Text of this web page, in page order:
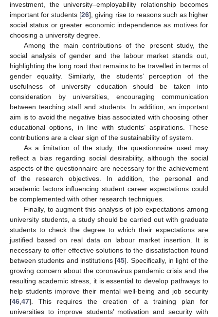
investment, the university–employability relationship becomes
important for students [26], giving rise to reasons such as higher
social status or greater economic independence as motives for
choosing a university degree.
Among the main contributions of the present study, the
social analysis of gender and the labour market stands out,
highlighting the long road that remains to be travelled in terms of
gender equality. Similarly, the students’ perception of the
usefulness of university education should be taken into
consideration by universities, encouraging communication
between teaching staff and students. In addition, an important
aim is to avoid the negative bias associated with choosing other
educational options, in line with students’ aspirations. These
contributions are a clear sign of the sustainability of system.
As a limitation of the study, the questionnaire used may
reflect a bias regarding social desirability, although the social
aspects of the questionnaire are necessary for the achievement
of the research objectives. In addition, the personal and
academic factors influencing student career expectations could
be complemented with other research techniques.
Finally, to augment this analysis of job expectations among
university students, a study should be carried out with graduate
students to check the degree to which their expectations are
justified based on real data on labour market insertion. It is
necessary to offer effective solutions to the dissatisfaction found
between students and institutions [45]. Specifically, in light of the
growing concern about the coronavirus pandemic crisis and the
resulting academic stress, it is essential to develop pathways to
help students improve their mental well-being and job security
[46,47]. This requires the creation of a training plan for
universities to improve students’ motivation and security with